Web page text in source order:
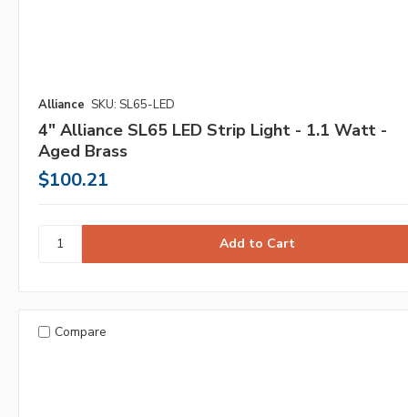
Alliance SKU: SL65-LED
4" Alliance SL65 LED Strip Light - 1.1 Watt -
Aged Brass
$100.21
Compare